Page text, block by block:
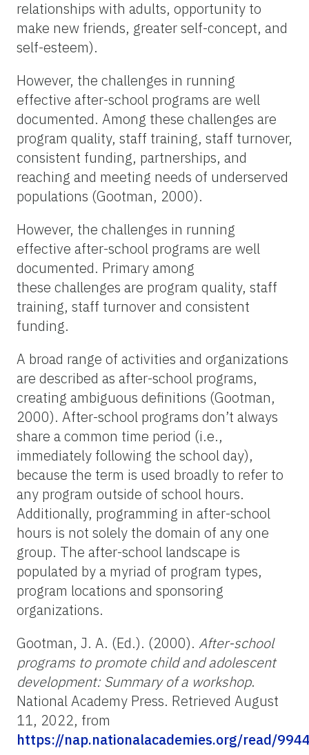
relationships with adults, opportunity to
make new friends, greater self-concept, and
self-esteem).
However, the challenges in running
effective after-school programs are well
documented. Among these challenges are
program quality, staff training, staff turnover,
consistent funding, partnerships, and
reaching and meeting needs of underserved
populations (Gootman, 2000).
However, the challenges in running
effective after-school programs are well
documented. Primary among
these challenges are program quality, staff
training, staff turnover and consistent
funding.
A broad range of activities and organizations
are described as after-school programs,
creating ambiguous definitions (Gootman,
2000). After-school programs don’t always
share a common time period (i.e.,
immediately following the school day),
because the term is used broadly to refer to
any program outside of school hours.
Additionally, programming in after-school
hours is not solely the domain of any one
group. The after-school landscape is
populated by a myriad of program types,
program locations and sponsoring
organizations.
Gootman, J. A. (Ed.). (2000). After-school
programs to promote child and adolescent
development: Summary of a workshop.
National Academy Press. Retrieved August
11, 2022, from
https://nap.nationalacademies.org/read/